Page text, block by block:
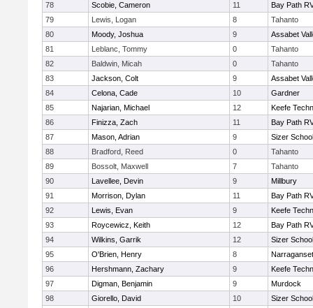
78
Scobie, Cameron 11
Bay Path
79
Lewis, Logan 8
Tahanto
80
Moody, Joshua 9
Assabet
81
Leblanc, Tommy 0
Tahanto
82
Baldwin, Micah 0
Tahanto
83
Jackson, Colt 9
Assabet
84
Celona, Cade 10
Gardner
85
Najarian, Michael 12
Keefe
86
Finizza, Zach 11
Bay Path
87
Mason, Adrian 9
Sizer School
88
Bradford, Reed 0
Tahanto
89
Bossolt, Maxwell 7
Tahanto
90
Lavellee, Devin 9
Millbury
91
Morrison, Dylan 11
Bay Path
92
Lewis, Evan 9
Keefe
93
Roycewicz, Keith 12
Bay Path
94
Wilkins, Garrik 12
Sizer School
95
O'Brien, Henry 8
96
Hershmann, Zachary 9
Keefe
97
Digman, Benjamin 9
Murdock
98
Giorello, David 10
Sizer School